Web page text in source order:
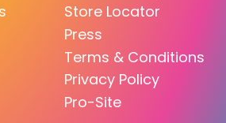
Store Locator
Press
Terms & Conditions
Privacy Policy
Pro-Site